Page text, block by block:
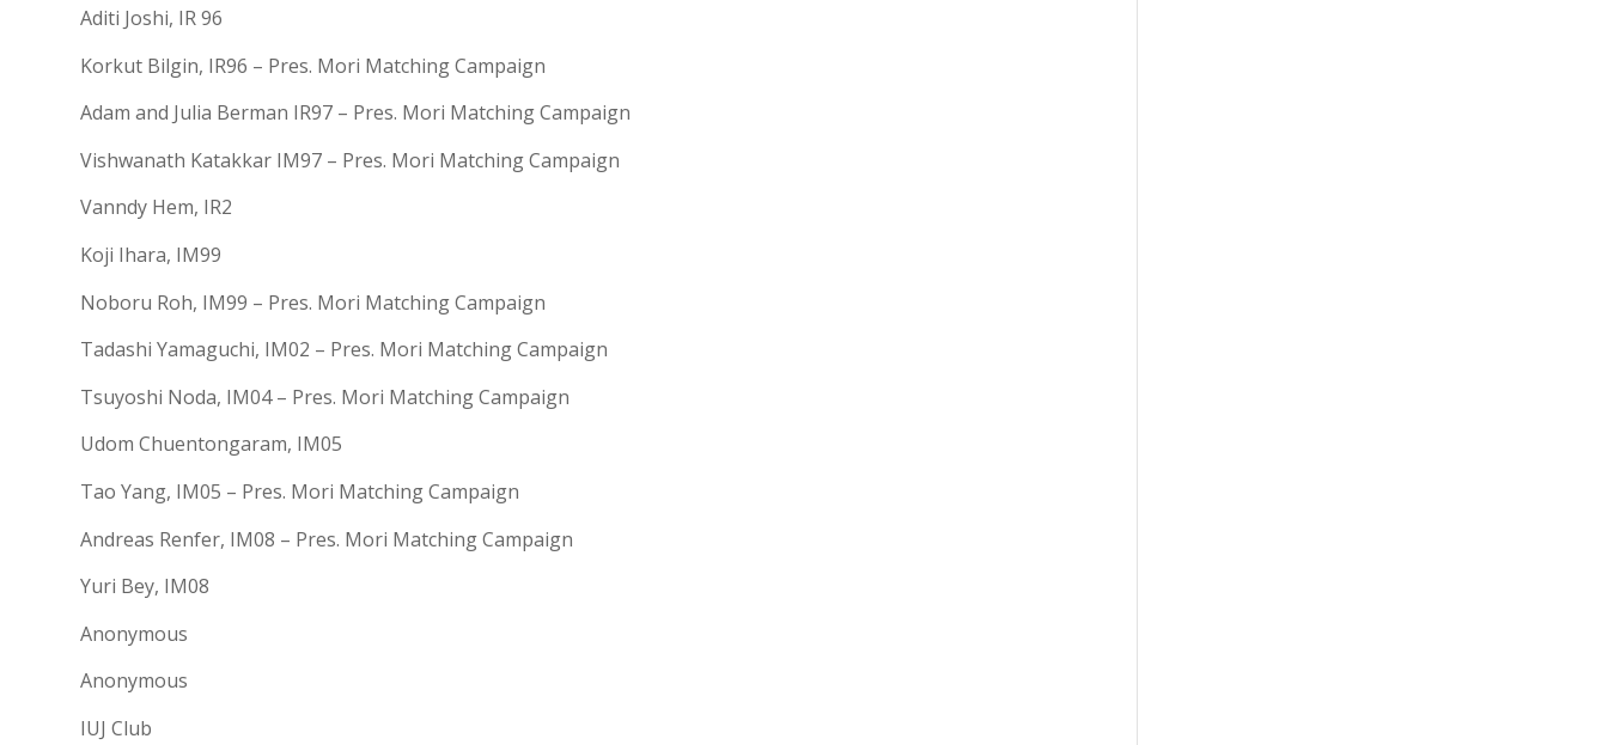
Aditi Joshi, IR 96
Korkut Bilgin, IR96 – Pres. Mori Matching Campaign
Adam and Julia Berman IR97 – Pres. Mori Matching Campaign
Vishwanath Katakkar IM97 – Pres. Mori Matching Campaign
Vanndy Hem, IR2
Koji Ihara, IM99
Noboru Roh, IM99 – Pres. Mori Matching Campaign
Tadashi Yamaguchi, IM02 – Pres. Mori Matching Campaign
Tsuyoshi Noda, IM04 – Pres. Mori Matching Campaign
Udom Chuentongaram, IM05
Tao Yang, IM05 – Pres. Mori Matching Campaign
Andreas Renfer, IM08 – Pres. Mori Matching Campaign
Yuri Bey, IM08
Anonymous
Anonymous
IUJ Club